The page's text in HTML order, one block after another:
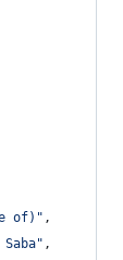
of)" ,
,